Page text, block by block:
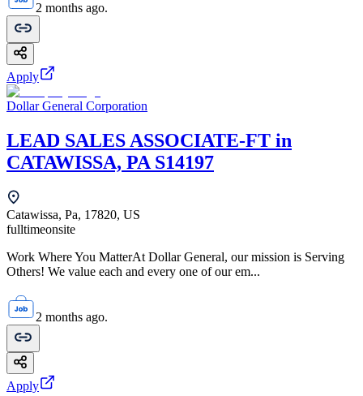
2 months ago.
Apply
Dollar General Corporation
LEAD SALES ASSOCIATE-FT in
CATAWISSA, PA S14197
Catawissa, Pa, 17820, US
fulltimeonsite
Work Where You MatterAt Dollar General, our mission is Serving
Others! We value each and every one of our em...
2 months ago.
Apply